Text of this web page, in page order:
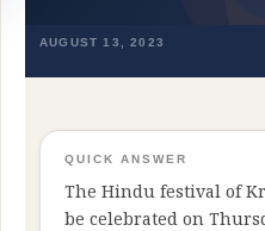
AUGUST 13, 2023
QUICK ANSWER
The Hindu festival of
be celebrated on